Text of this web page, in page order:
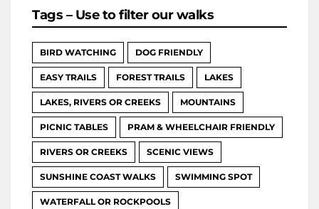
Tags – Use to filter our walks
BIRD WATCHING DOG FRIENDLY
EASY TRAILS FOREST TRAILS LAKES
LAKES, RIVERS OR CREEKS MOUNTAINS
PICNIC TABLES PRAM & WHEELCHAIR FRIENDLY
RIVERS OR CREEKS SCENIC VIEWS
SUNSHINE COAST WALKS SWIMMING SPOT
WATERFALL OR ROCKPOOLS